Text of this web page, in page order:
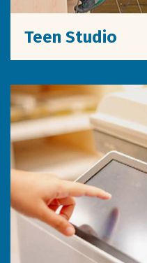
Teen Studio